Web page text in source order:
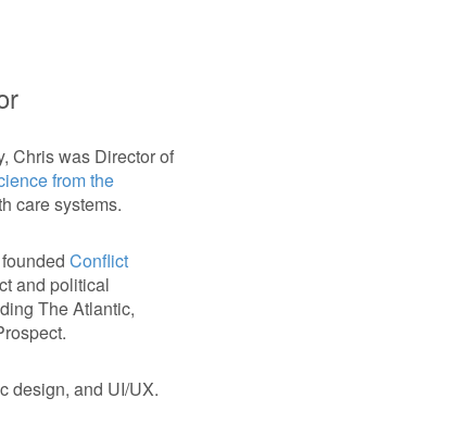
Chris was Director of
from the
care systems.
foundedConflict
and political
The Atlantic,
design, and UI/UX.